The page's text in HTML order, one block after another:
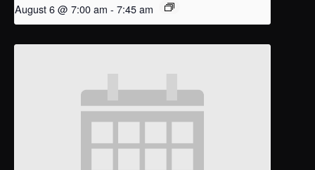
August 6 @ 7:00 am - 7:45 am